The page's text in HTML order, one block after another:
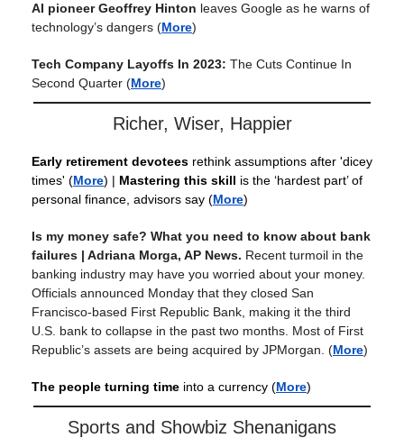
AI pioneer Geoffrey Hinton leaves Google as he warns of
technology’s dangers (More)
Tech Company Layoffs In 2023: The Cuts Continue In
Second Quarter (More)
Richer, Wiser, Happier
Early retirement devotees rethink assumptions after 'dicey
times' (More) | Mastering this skill is the ‘hardest part’ of
personal finance, advisors say (More)
Is my money safe? What you need to know about bank
failures | Adriana Morga, AP News. Recent turmoil in the
banking industry may have you worried about your money.
Officials announced Monday that they closed San
Francisco-based First Republic Bank, making it the third
U.S. bank to collapse in the past two months. Most of First
Republic’s assets are being acquired by JPMorgan. (More)
The people turning time into a currency (More)
Sports and Showbiz Shenanigans